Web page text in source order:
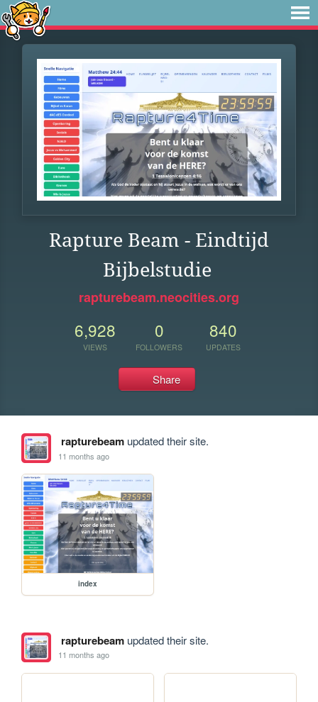
Rapture Beam - Eindtijd
Bijbelstudie
rapturebeam.neocities.org
6,928
VIEWS
0
FOLLOWERS
840
UPDATES
Share
rapturebeamupdated their site.
11 months ago
index
rapturebeamupdated their site.
11 months ago